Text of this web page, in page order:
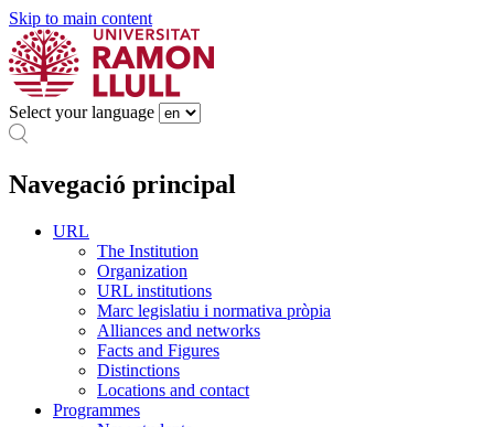
Skip to main content
Select your language
Navegació principal
URL
The Institution
Organization
URL institutions
Marc legislatiu i normativa pròpia
Alliances and networks
Facts and Figures
Distinctions
Locations and contact
Programmes